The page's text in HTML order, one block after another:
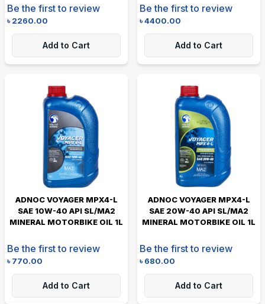
Be the first to review
৳2260.00
Add to Cart
Be the first to review
৳4400.00
Add to Cart
ADNOC VOYAGER MPX4-L
SAE 10W-40 API SL/MA2
MINERAL MOTORBIKE OIL 1L
Be the first to review
৳770.00
Add to Cart
ADNOC VOYAGER MPX4-L
SAE 20W-40 API SL/MA2
MINERAL MOTORBIKE OIL 1L
Be the first to review
৳680.00
Add to Cart